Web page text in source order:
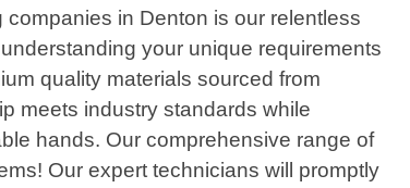
in Denton is our relentless
your unique requirements
quality materials sourced from
meets industry standards while
hands. Our comprehensive range of
Our expert technicians will promptly